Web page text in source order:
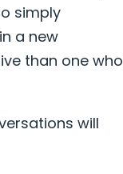
simply
a new
than one who
will